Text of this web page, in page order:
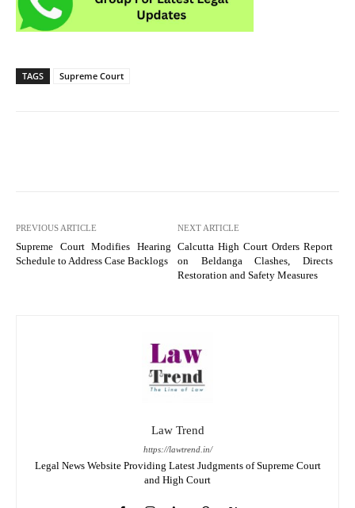
TAGS Supreme Court
PREVIOUS ARTICLE
Supreme Court Modifies Hearing
Schedule to Address Case Backlogs
NEXT ARTICLE
Calcutta High Court Orders Report
on Beldanga Clashes, Directs
Restoration and Safety Measures
Law Trend
https://lawtrend.in/
Legal News Website Providing Latest Judgments of Supreme Court
and High Court